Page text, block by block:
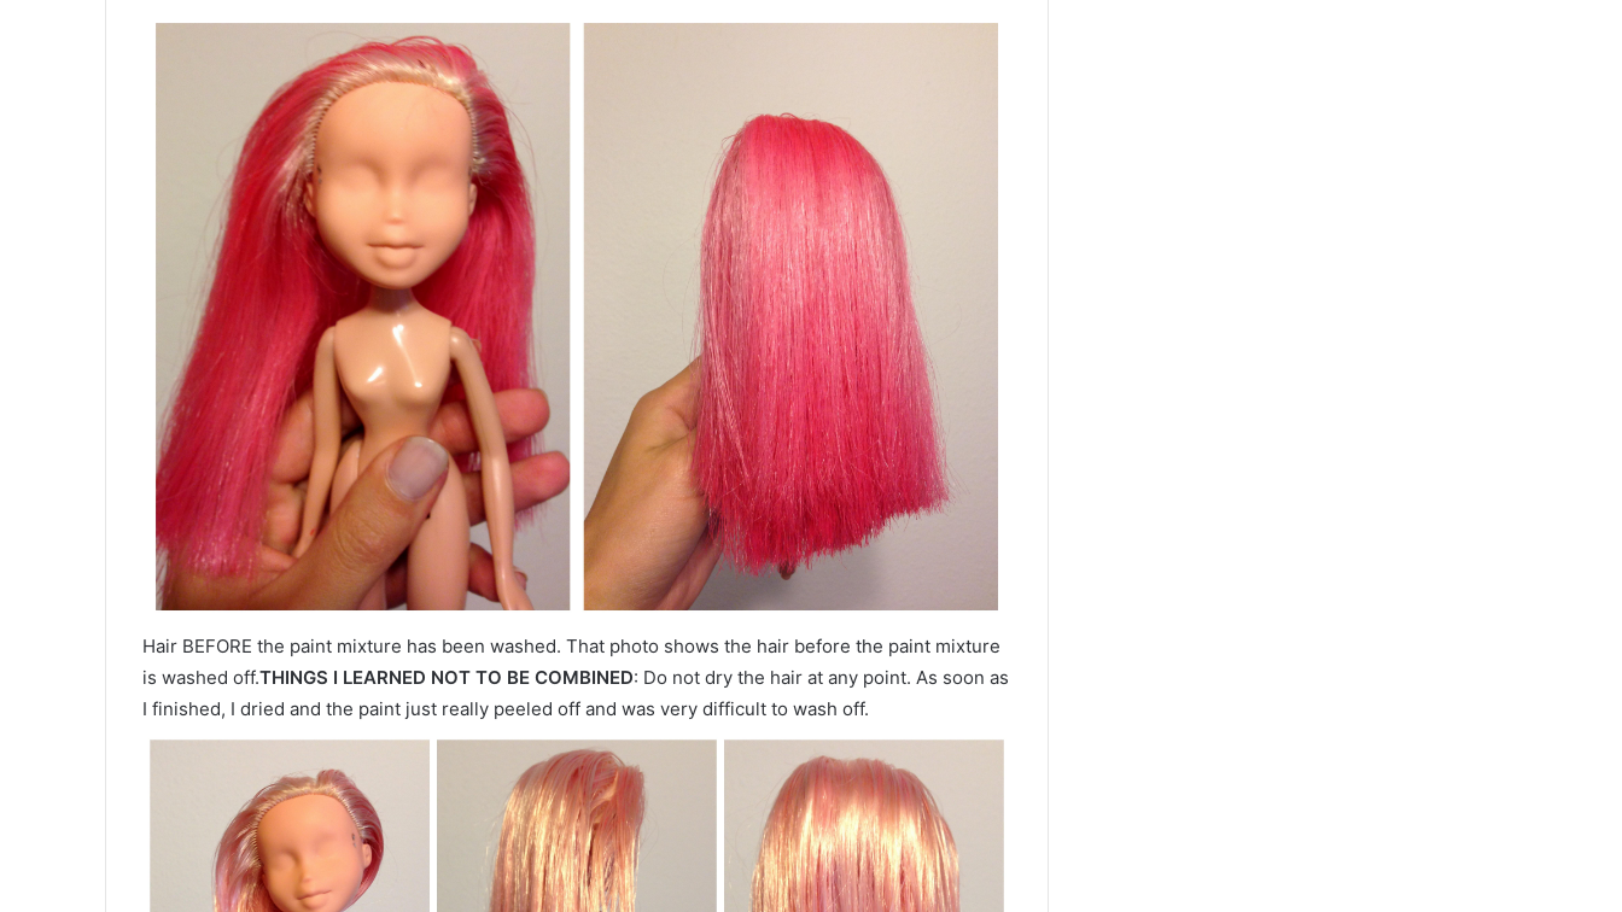
Hair BEFORE the paint mixture has been washed. That photo shows the hair before the paint mixture
is washed off.THINGS I LEARNED NOT TO BE COMBINED: Do not dry the hair at any point. As soon as
I finished, I dried and the paint just really peeled off and was very difficult to wash off.